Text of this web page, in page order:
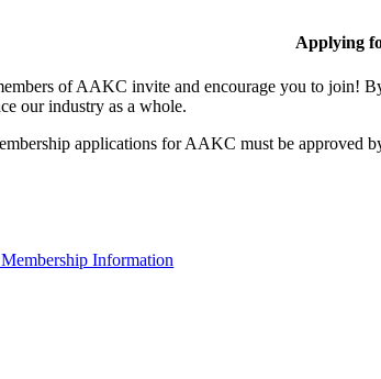
Applying
of AAKC invite and encourage you to join!
our industry as a whole.
applications for AAKC must be approved
Information